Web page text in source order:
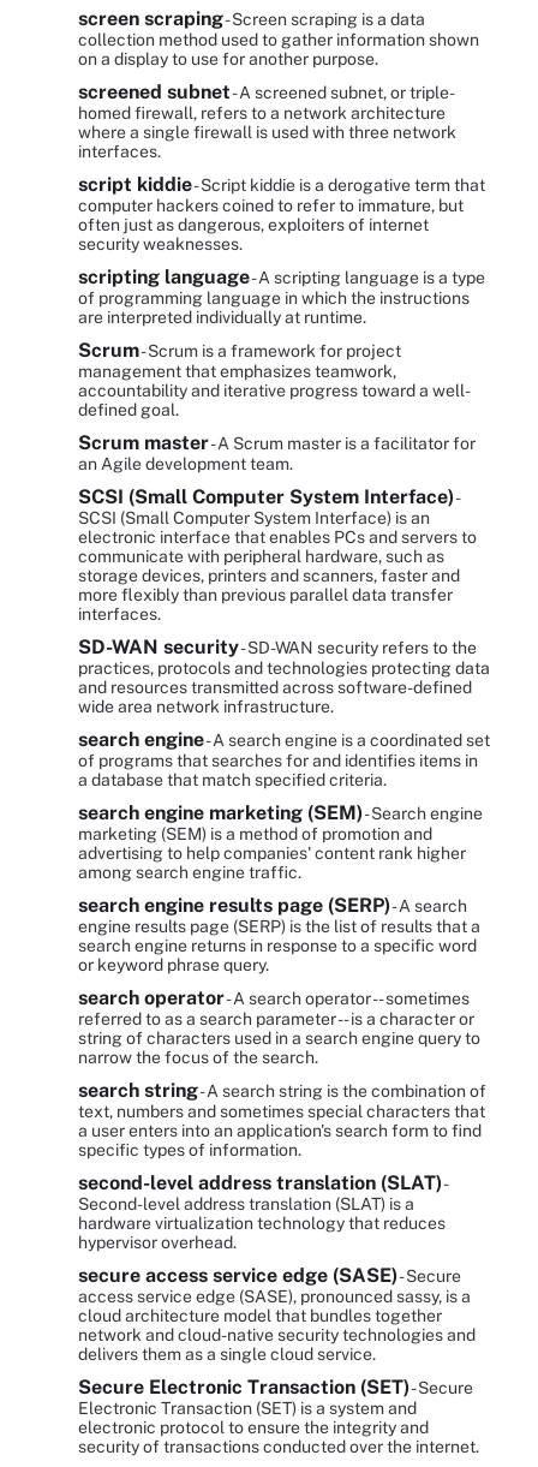
screen scraping- Screen scraping is a data
collection method used to gather information shown
on a display to use for another purpose.
screened subnet- A screened subnet, or triple-
homed firewall, refers to a network architecture
where a single firewall is used with three network
interfaces.
script kiddie- Script kiddie is a derogative term that
computer hackers coined to refer to immature, but
often just as dangerous, exploiters of internet
security weaknesses.
scripting language- A scripting language is a type
of programming language in which the instructions
are interpreted individually at runtime.
Scrum- Scrum is a framework for project
management that emphasizes teamwork,
accountability and iterative progress toward a well-
defined goal.
Scrum master- A Scrum master is a facilitator for
an Agile development team.
SCSI (Small Computer System Interface)-
SCSI (Small Computer System Interface) is an
electronic interface that enables PCs and servers to
communicate with peripheral hardware, such as
storage devices, printers and scanners, faster and
more flexibly than previous parallel data transfer
interfaces.
SD-WAN security- SD-WAN security refers to the
practices, protocols and technologies protecting data
and resources transmitted across software-defined
wide area network infrastructure.
search engine- A search engine is a coordinated set
of programs that searches for and identifies items in
a database that match specified criteria.
search engine marketing (SEM)- Search engine
marketing (SEM) is a method of promotion and
advertising to help companies' content rank higher
among search engine traffic.
search engine results page (SERP)- A search
engine results page (SERP) is the list of results that a
search engine returns in response to a specific word
or keyword phrase query.
search operator- A search operator -- sometimes
referred to as a search parameter -- is a character or
string of characters used in a search engine query to
narrow the focus of the search.
search string- A search string is the combination of
text, numbers and sometimes special characters that
a user enters into an application's search form to find
specific types of information.
second-level address translation (SLAT)-
Second-level address translation (SLAT) is a
hardware virtualization technology that reduces
hypervisor overhead.
secure access service edge (SASE)- Secure
access service edge (SASE), pronounced sassy, is a
cloud architecture model that bundles together
network and cloud-native security technologies and
delivers them as a single cloud service.
Secure Electronic Transaction (SET)- Secure
Electronic Transaction (SET) is a system and
electronic protocol to ensure the integrity and
security of transactions conducted over the internet.